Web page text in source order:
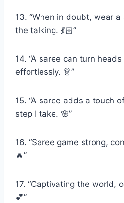
13. “When in doubt, wear
the talking. 💃🏻”
14. “A saree can turn
effortlessly. 👗”
15. “A saree adds a touch
step I take. 🌸”
16. “Saree game strong,
🔥”
17. “Captivating the world,
💕”